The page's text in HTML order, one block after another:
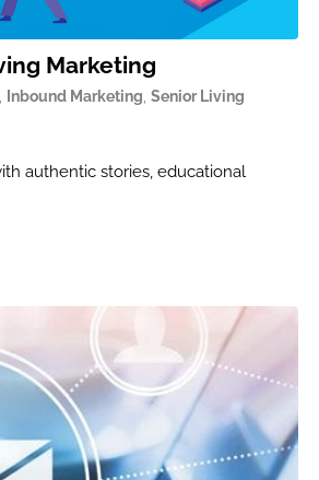
Marketing
Inbound Marketing Senior Living
authentic stories, educational